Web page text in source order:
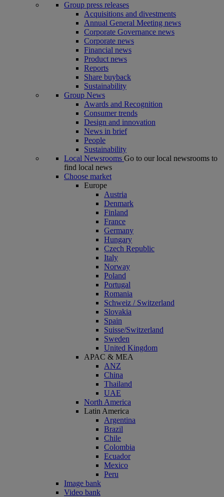
Group press releases
Acquisitions and divestments
Annual General Meeting news
Corporate Governance news
Corporate news
Financial news
Product news
Reports
Share buyback
Sustainability
Group News
Awards and Recognition
Consumer trends
Design and innovation
News in brief
People
Sustainability
Local Newsrooms Go to our local newsrooms to
find local news
Choose market
Europe
Austria
Denmark
Finland
France
Germany
Hungary
Czech Republic
Italy
Norway
Poland
Portugal
Romania
Schweiz / Switzerland
Slovakia
Spain
Suisse/Switzerland
Sweden
United Kingdom
APAC & MEA
ANZ
China
Thailand
UAE
North America
Latin America
Argentina
Brazil
Chile
Colombia
Ecuador
Mexico
Peru
Image bank
Video bank